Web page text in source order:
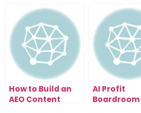
(Not Just Yours)
SEO Traffic
How to Build an
AEO Content
AI Profit
Boardroom